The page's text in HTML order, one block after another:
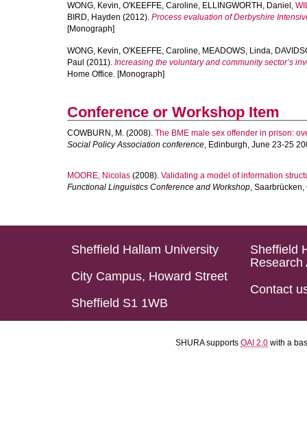
WONG, Kevin, O'KEEFFE, Caroline, ELLINGWORTH, Daniel ,
BIRD, Hayden (2012). Process evaluation of Derbyshire
[Monograph]
WONG, Kevin, O'KEEFFE, Caroline, MEADOWS, Linda,
Paul (2011). Increasing the voluntary and community sector’s
Home Office. [Monograph]
Conference or Workshop Item
COWBURN, M. (2008). The BME male sex offender in prison:
Social Policy Association conference, Edinburgh, June 23-25
MOORE, Nicolas (2008). Validating a model of information
Functional Linguistics Conference and Workshop, Saarbrücken,
Sheffield Hallam University
City Campus, Howard Street
Sheffield S1 1WB
Sheffield
Research
Contact
SHURA supports OAI 2.0 with a